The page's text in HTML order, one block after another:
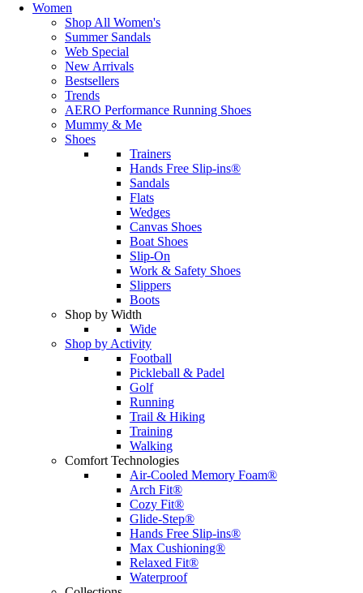
Women
Shop All Women's
Summer Sandals
Web Special
New Arrivals
Bestsellers
Trends
AERO Performance Running Shoes
Mummy & Me
Shoes
Trainers
Hands Free Slip-ins®
Sandals
Flats
Wedges
Canvas Shoes
Boat Shoes
Slip-On
Work & Safety Shoes
Slippers
Boots
Shop by Width
Wide
Shop by Activity
Football
Pickleball & Padel
Golf
Running
Trail & Hiking
Training
Walking
Comfort Technologies
Air-Cooled Memory Foam®
Arch Fit®
Cozy Fit®
Glide-Step®
Hands Free Slip-ins®
Max Cushioning®
Relaxed Fit®
Waterproof